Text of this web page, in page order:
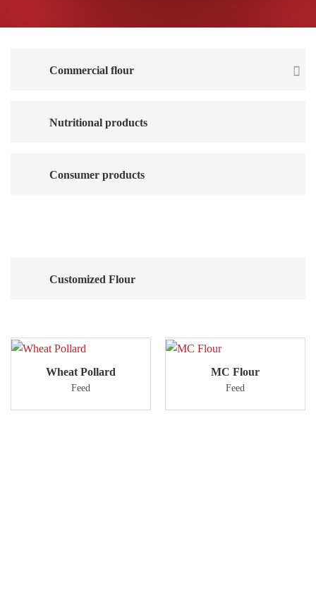
Commercial flour
Nutritional products
Consumer products
Customized Flour
Wheat Pollard
Feed
MC Flour
Feed